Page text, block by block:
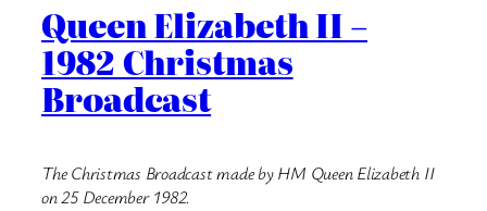
Queen Elizabeth II –
1982 Christmas
Broadcast
The Christmas Broadcast made by HM Queen Elizabeth II
on 25 December 1982.